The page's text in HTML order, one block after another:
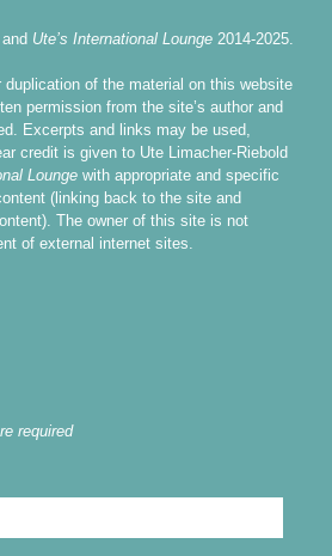
Ute’s International Lounge 2014-2025.
duplication of the material on this website
permission from the site’s author and
Excerpts and links may be used,
credit is given to Ute Limacher-Riebold
Lounge with appropriate and specific
(linking back to the site and
The owner of this site is not
of external internet sites.
required